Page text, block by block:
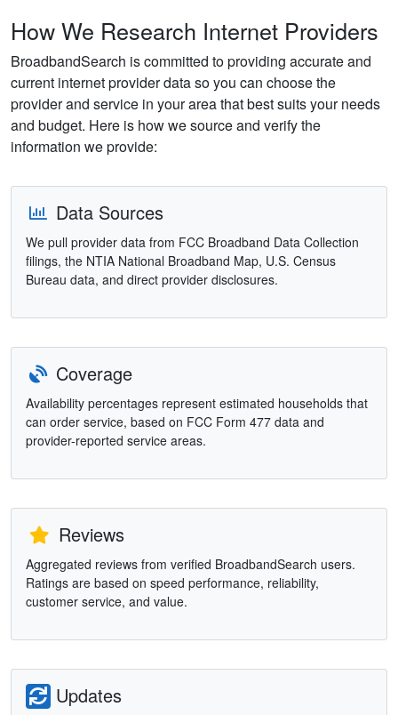
How We Research Internet Providers
BroadbandSearch is committed to providing accurate and
current internet provider data so you can choose the
provider and service in your area that best suits your needs
and budget. Here is how we source and verify the
information we provide:
Data Sources
We pull provider data from FCC Broadband Data Collection
filings, the NTIA National Broadband Map, U.S. Census
Bureau data, and direct provider disclosures.
Coverage
Availability percentages represent estimated households that
can order service, based on FCC Form 477 data and
provider-reported service areas.
Reviews
Aggregated reviews from verified BroadbandSearch users.
Ratings are based on speed performance, reliability,
customer service, and value.
Updates